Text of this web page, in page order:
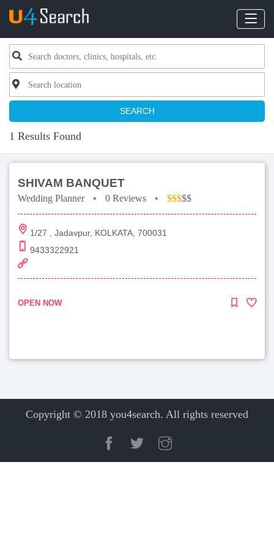
SEARCH
1 Results Found
SHIVAM BANQUET
Wedding Planner • 0 Reviews • $$$$$
1/27 , Jadavpur, KOLKATA, 700031
9433322921
OPEN NOW
Copyright © 2018 you4search. All rights reserved